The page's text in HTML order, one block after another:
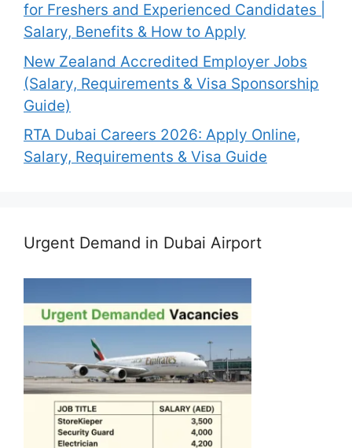
for Freshers and Experienced Candidates |
Salary, Benefits & How to Apply
New Zealand Accredited Employer Jobs
(Salary, Requirements & Visa Sponsorship
Guide)
RTA Dubai Careers 2026: Apply Online,
Salary, Requirements & Visa Guide
Urgent Demand in Dubai Airport